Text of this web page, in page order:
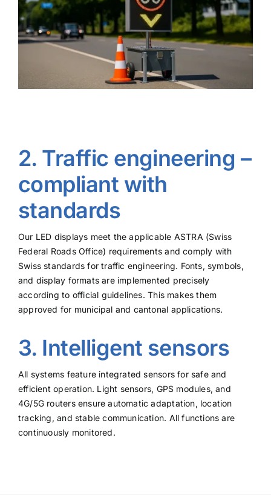
2. Traffic engineering –
compliant with
standards
Our LED displays meet the applicable ASTRA (Swiss
Federal Roads Office) requirements and comply with
Swiss standards for traffic engineering. Fonts, symbols,
and display formats are implemented precisely
according to official guidelines. This makes them
approved for municipal and cantonal applications.
3. Intelligent sensors
All systems feature integrated sensors for safe and
efficient operation. Light sensors, GPS modules, and
4G/5G routers ensure automatic adaptation, location
tracking, and stable communication. All functions are
continuously monitored.